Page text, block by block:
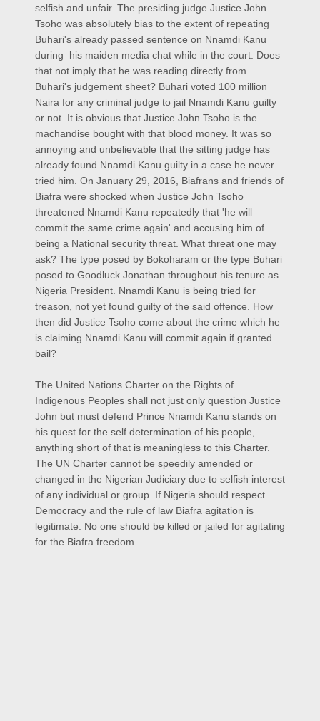
selfish and unfair. The presiding judge Justice John
Tsoho was absolutely bias to the extent of repeating
Buhari's already passed sentence on Nnamdi Kanu
during his maiden media chat while in the court. Does
that not imply that he was reading directly from
Buhari's judgement sheet? Buhari voted 100 million
Naira for any criminal judge to jail Nnamdi Kanu guilty
or not. It is obvious that Justice John Tsoho is the
machandise bought with that blood money. It was so
annoying and unbelievable that the sitting judge has
already found Nnamdi Kanu guilty in a case he never
tried him. On January 29, 2016, Biafrans and friends of
Biafra were shocked when Justice John Tsoho
threatened Nnamdi Kanu repeatedly that 'he will
commit the same crime again' and accusing him of
being a National security threat. What threat one may
ask? The type posed by Bokoharam or the type Buhari
posed to Goodluck Jonathan throughout his tenure as
Nigeria President. Nnamdi Kanu is being tried for
treason, not yet found guilty of the said offence. How
then did Justice Tsoho come about the crime which he
is claiming Nnamdi Kanu will commit again if granted
bail?
The United Nations Charter on the Rights of
Indigenous Peoples shall not just only question Justice
John but must defend Prince Nnamdi Kanu stands on
his quest for the self determination of his people,
anything short of that is meaningless to this Charter.
The UN Charter cannot be speedily amended or
changed in the Nigerian Judiciary due to selfish interest
of any individual or group. If Nigeria should respect
Democracy and the rule of law Biafra agitation is
legitimate. No one should be killed or jailed for agitating
for the Biafra freedom.